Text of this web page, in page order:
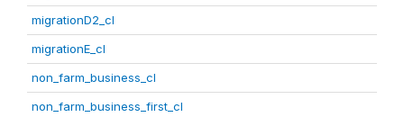
migrationD2_cl
migrationE_cl
non_farm_business_cl
non_farm_business_first_cl